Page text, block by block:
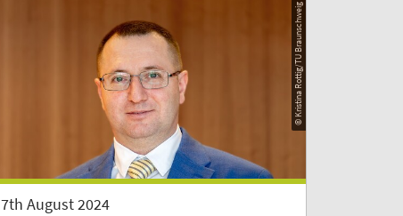
© Kristina Rottig/TU Braunschweig
7th August 2024